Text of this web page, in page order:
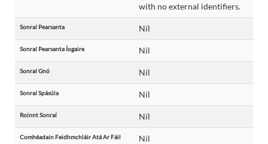
with no external identifiers.
Sonraí Pearsanta Níl
Sonraí Pearsanta Íogaire Níl
Sonraí Gnó Níl
Sonraí Spásúla Níl
Roinnt Sonraí Níl
Comhéadain Feidhmchláir Atá Ar Fáil Níl